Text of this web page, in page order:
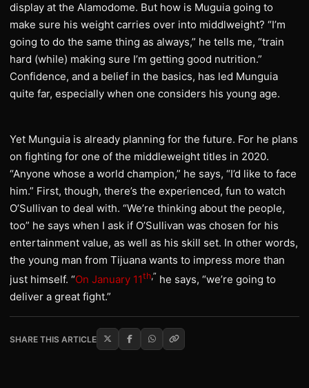
display at the Alamodome. But how is Muguia going to
make sure his weight carries over into middlweight? “I’m
going to do the same thing as always,” he tells me, “train
hard (while) making sure I’m getting good nutrition.”
Confidence, and a belief in the basics, has led Munguia
quite far, especially when one considers his young age.
Yet Munguia is already planning for the future. For he plans
on fighting for one of the middleweight titles in 2020.
“Anyone whose a world champion,” he says, “I’d like to face
him.” First, though, there’s the experienced, fun to watch
O’Sullivan to deal with. “We’re thinking about the people,
too” he says when I ask if O’Sullivan was chosen for his
entertainment value, as well as his skill set. In other words,
the young man from Tijuana wants to impress more than
just himself. “On January 11th,” he says, “we’re going to
deliver a great fight.”
SHARE THIS ARTICLE